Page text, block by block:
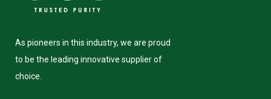
As pioneers in this industry, we are proud
to be the leading innovative supplier of
choice.